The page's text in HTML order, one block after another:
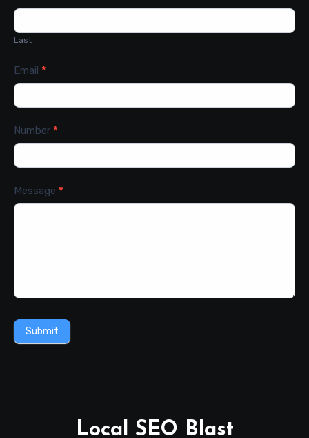
Last
Email *
Number *
Message *
Submit
Local SEO Blast